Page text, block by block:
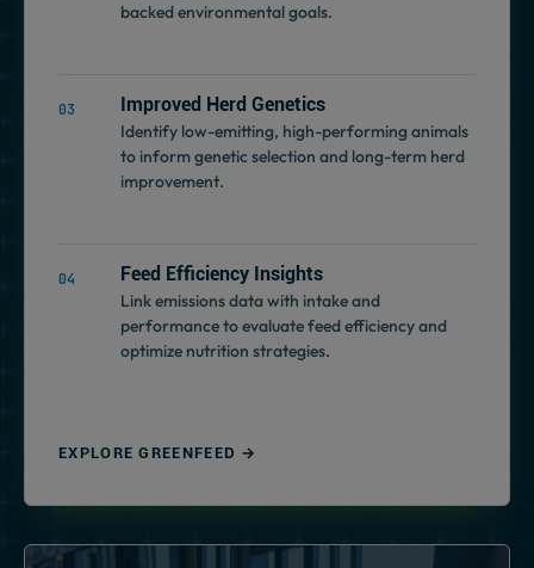
backed environmental goals.
Improved Herd Genetics
Identify low-emitting, high-performing animals
to inform genetic selection and long-term herd
improvement.
Feed Efficiency Insights
Link emissions data with intake and
performance to evaluate feed efficiency and
optimize nutrition strategies.
EXPLORE GREENFEED →